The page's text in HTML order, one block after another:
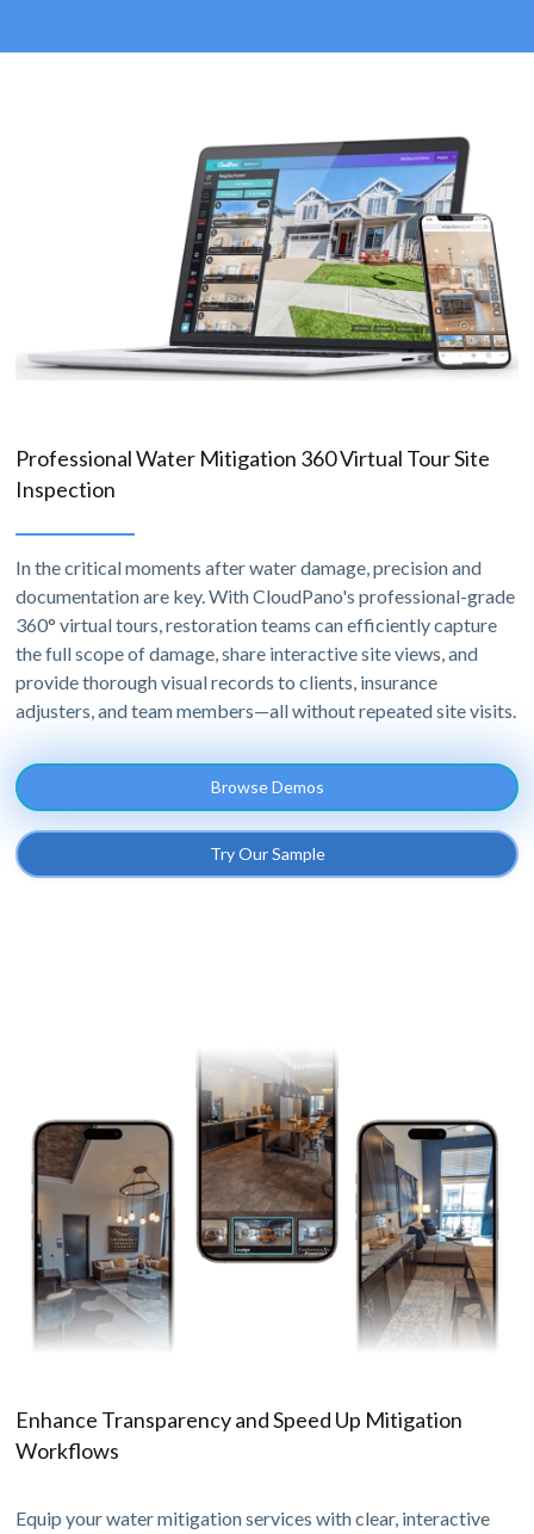
Professional Water Mitigation 360 Virtual Tour Site
Inspection
In the critical moments after water damage, precision and
documentation are key. With CloudPano's professional-grade
360° virtual tours, restoration teams can efficiently capture
the full scope of damage, share interactive site views, and
provide thorough visual records to clients, insurance
adjusters, and team members—all without repeated site visits.
Browse Demos
Try Our Sample
Enhance Transparency and Speed Up Mitigation
Workflows
Equip your water mitigation services with clear, interactive